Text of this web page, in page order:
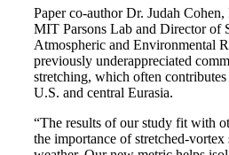
Paper co-author Dr. Judah Cohen,
MIT Parsons Lab and Director of
Atmospheric and Environmental
previously underappreciated
stretching, which often
U.S. and central Eurasia.
“The results of our study fit with
the importance of stretched-vortex